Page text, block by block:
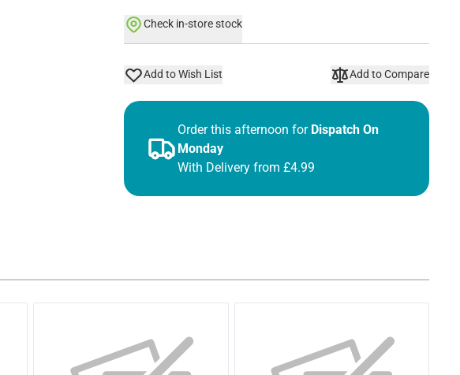
Order this afternoon for Dispatch On
Monday
With Delivery from £4.99
Check in-store stock
Add to Wish List Add to Compare